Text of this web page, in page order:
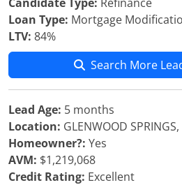
Loan Type: Mortgage
LTV: 84%
Search More
Lead Age: 5 months
Location: GLENWOOD SPRINGS,
Homeowner?: Yes
AVM: $1,219,068
Credit Rating: Excellent